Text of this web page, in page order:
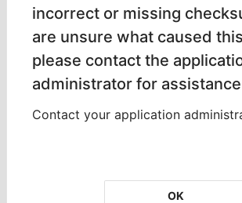
incorrect or missing
are unsure what caused
please contact the
administrator for
Contact your application
OK